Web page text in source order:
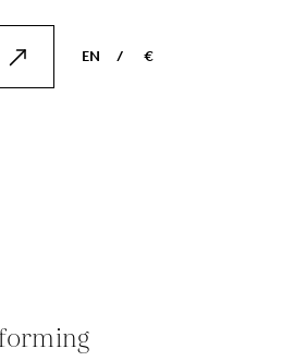
EN / €